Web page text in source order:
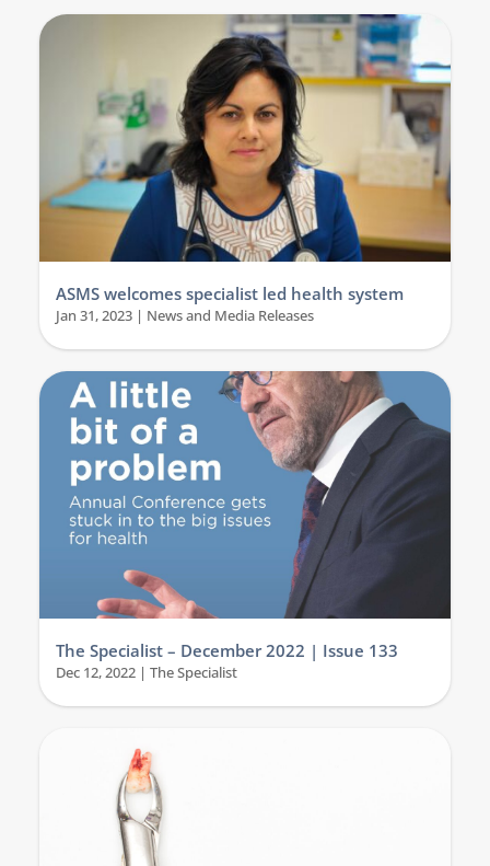
ASMS welcomes specialist led health system
Jan 31, 2023| News and Media Releases
The Specialist – December 2022 | Issue 133
Dec 12, 2022| The Specialist